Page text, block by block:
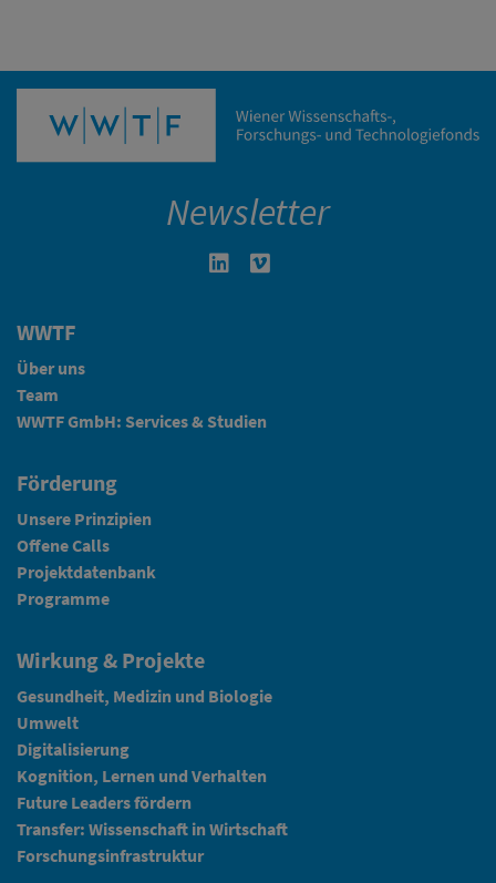
Newsletter
Linkedin in neuem Fenster öffnen
WWTF
Über uns
Team
WWTF GmbH: Services & Studien
Förderung
Unsere Prinzipien
Offene Calls
Projektdatenbank
Programme
Wirkung & Projekte
Gesundheit, Medizin und Biologie
Umwelt
Digitalisierung
Kognition, Lernen und Verhalten
Future Leaders fördern
Transfer: Wissenschaft in Wirtschaft
Forschungsinfrastruktur